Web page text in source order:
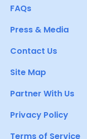
FAQs
Press & Media
Contact Us
Site Map
Partner With Us
Privacy Policy
Terms of Service